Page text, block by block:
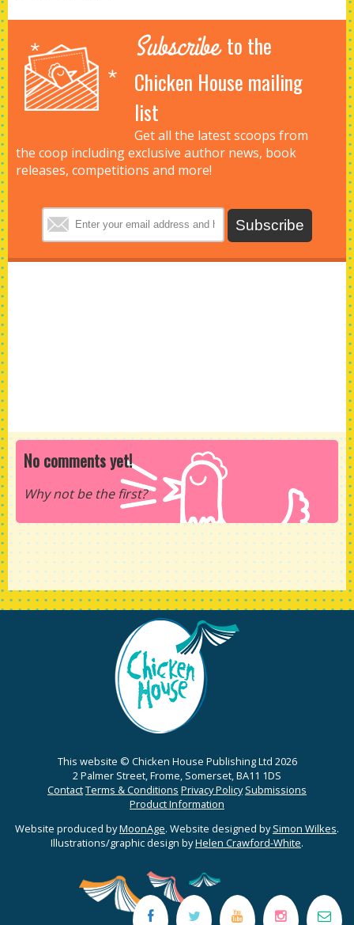
Subscribe to the
Chicken House mailing
list
Get all the latest scoops from
the coop including exclusive author news, book
releases, competitions and more!
No comments yet!
Why not be the first?
This website © Chicken House Publishing Ltd 2026
2 Palmer Street, Frome, Somerset, BA11 1DS
ContactTerms & Conditions Privacy Policy Submissions
Product Information
Website produced byMoonAge. Website designed bySimon Wilkes.
Illustrations/graphic design byHelen Crawford-White.